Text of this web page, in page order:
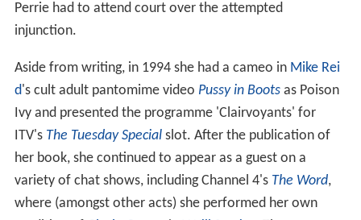
Perrie had to attend court over the attempted
injunction.
Aside from writing, in 1994 she had a cameo in Mike Rei
d's cult adult pantomime video Pussy in Bootsas Poison
Ivy and presented the programme 'Clairvoyants' for
ITV's The Tuesday Specialslot. After the publication of
her book, she continued to appear as a guest on a
variety of chat shows, including Channel 4's The Word,
where (amongst other acts) she performed her own